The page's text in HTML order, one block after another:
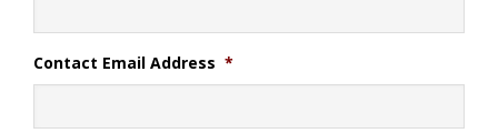
Contact Email Address *